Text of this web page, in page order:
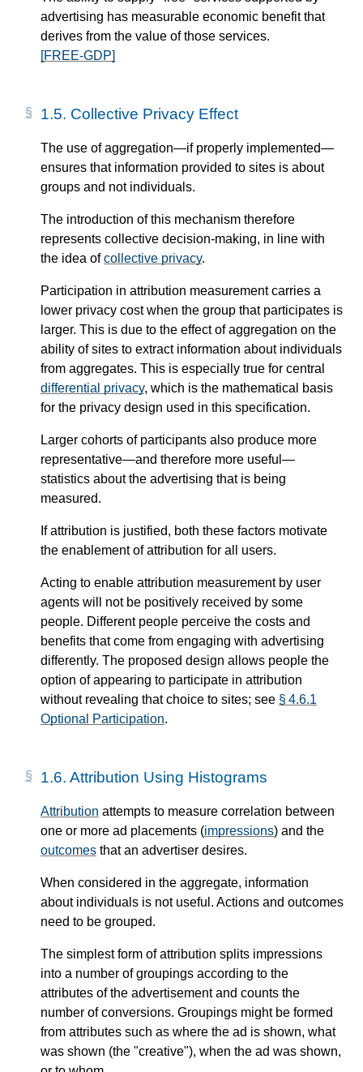
advertising has measurable economic benefit that
derives from the value of those services.
[FREE-GDP]
1.5. Collective Privacy Effect
The use of aggregation—​if properly implemented—​
ensures that information provided to sites is about
groups and not individuals.
The introduction of this mechanism therefore
represents collective decision-making, in line with
the idea ofcollective privacy.
Participation in attribution measurement carries a
lower privacy cost when the group that participates is
larger. This is due to the effect of aggregation on the
ability of sites to extract information about individuals
from aggregates. This is especially true for central
differential privacy, which is the mathematical basis
for the privacy design used in this specification.
Larger cohorts of participants also produce more
representative—​and therefore more useful—​
statistics about the advertising that is being
measured.
If attribution is justified, both these factors motivate
the enablement of attribution for all users.
Acting to enable attribution measurement by user
agents will not be positively received by some
people. Different people perceive the costs and
benefits that come from engaging with advertising
differently. The proposed design allows people the
option of appearing to participate in attribution
without revealing that choice to sites; see § 4.6.1
Optional Participation.
1.6. Attribution Using Histograms
Attribution attempts to measure correlation between
one or more ad placements (impressions) and the
outcomes that an advertiser desires.
When considered in the aggregate, information
about individuals is not useful. Actions and outcomes
need to be grouped.
The simplest form of attribution splits impressions
into a number of groupings according to the
attributes of the advertisement and counts the
number of conversions. Groupings might be formed
from attributes such as where the ad is shown, what
was shown (the "creative"), when the ad was shown,